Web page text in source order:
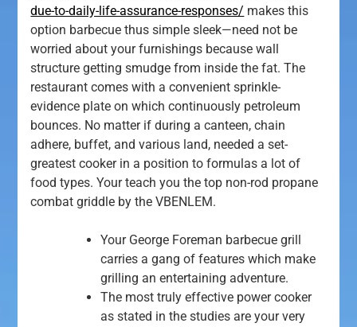
due-to-daily-life-assurance-responses/ makes this
option barbecue thus simple sleek—need not be
worried about your furnishings because wall
structure getting smudge from inside the fat.The
restaurant comes with a convenient sprinkle-
evidence plate on which continuously petroleum
bounces. No matter if during a canteen, chain
adhere, buffet, and various land, needed a set-
greatest cooker in a position to formulas a lot of
food types. Your teach you the top non-rod propane
combat griddle by the VBENLEM.
Your George Foreman barbecue grill
carries a gang of features which make
grilling an entertaining adventure.
The most truly effective power cooker
as stated in the studies are your very